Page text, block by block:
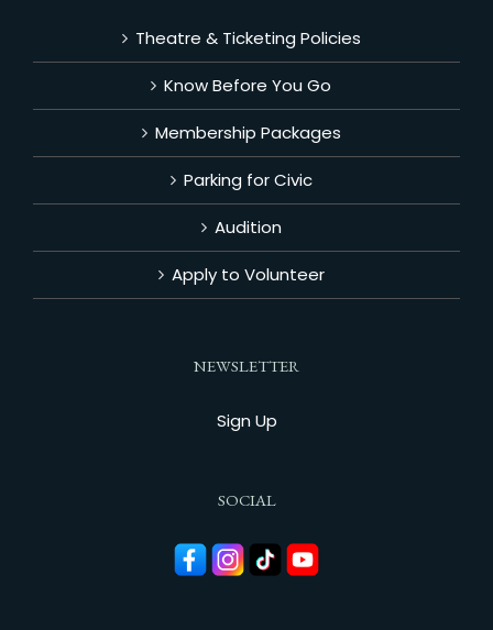
Theatre & Ticketing Policies
Know Before You Go
Membership Packages
Parking for Civic
Audition
Apply to Volunteer
NEWSLETTER
Sign Up
SOCIAL